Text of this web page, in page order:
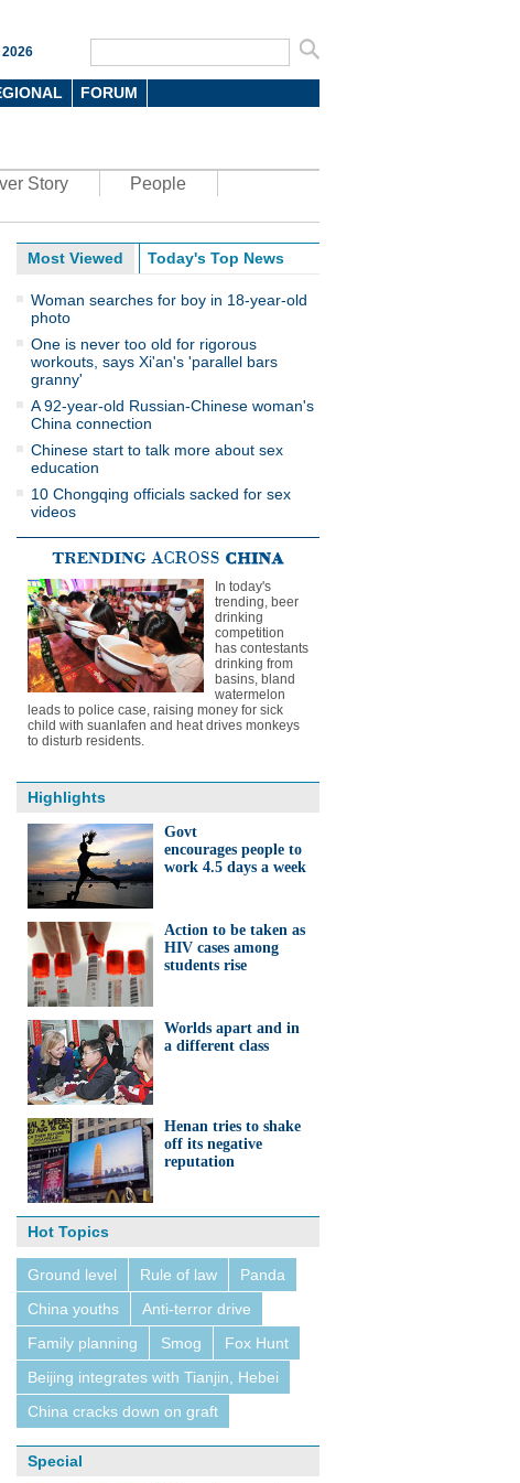
FORUM
Story
People
Most Viewed Today's Top News
Woman searches for boy in 18-year-old
photo
One is never too old for rigorous
workouts, says Xi'an's 'parallel bars
granny'
A 92-year-old Russian-Chinese woman's
China connection
Chinese start to talk more about sex
education
10 Chongqing officials sacked for sex
videos
In today's
trending, beer
drinking
competition
has contestants
drinking from
basins, bland
watermelon
leads to police case, raising money for sick
child with suanlafen and heat drives monkeys
to disturb residents.
Highlights
Govt
encourages people to
work 4.5 days a week
Action to be taken as
HIV cases among
students rise
Worlds apart and in
a different class
Henan tries to shake
off its negative
reputation
Hot Topics
Ground level Rule of law
Panda
China youths
Anti-terror drive
Family planning
Smog
Fox Hunt
Beijing integrates with Tianjin, Hebei
China cracks down on graft
Special